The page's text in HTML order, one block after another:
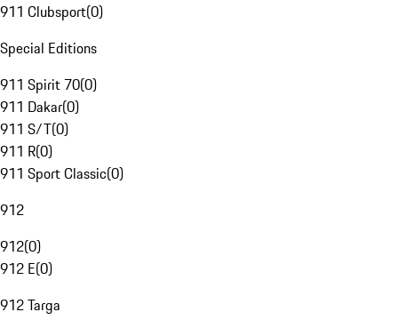
911 Clubsport(0)
Special Editions
911 Spirit 70(0)
911 Dakar(0)
911 S/T(0)
911 R(0)
911 Sport Classic(0)
912
912(0)
912 E(0)
912 Targa